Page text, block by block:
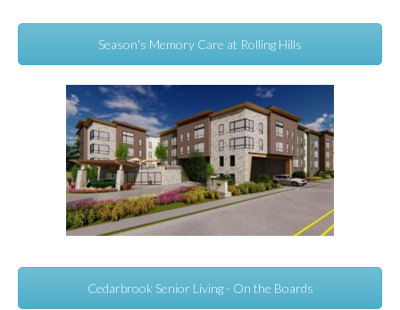
Season's Memory Care at Rolling Hills
Cedarbrook Senior Living - On the Boards